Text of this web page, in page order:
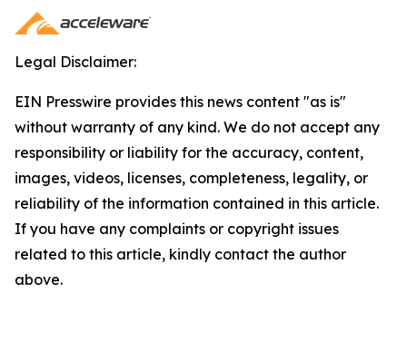
Legal Disclaimer:
EIN Presswire provides this news content "as is"
without warranty of any kind. We do not accept any
responsibility or liability for the accuracy, content,
images, videos, licenses, completeness, legality, or
reliability of the information contained in this article.
If you have any complaints or copyright issues
related to this article, kindly contact the author
above.